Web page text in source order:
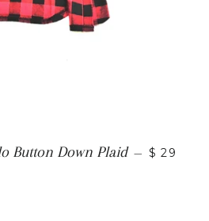
Button Down Plaid — $ 29